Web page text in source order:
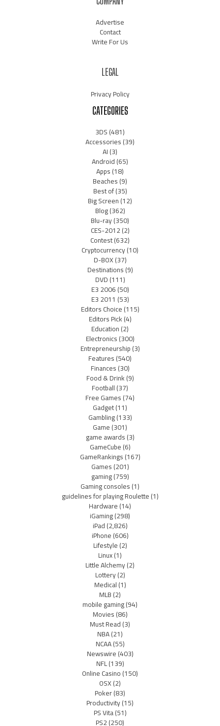
Advertise
Contact
Write For Us
LEGAL
Privacy Policy
CATEGORIES
3DS(481)
Accessories(39)
AI(3)
Android(65)
Apps(18)
Beaches(9)
Best of(35)
Big Screen(12)
Blog(362)
Blu-ray(350)
CES-2012(2)
Contest(632)
Cryptocurrency(10)
D-BOX(37)
Destinations(9)
DVD(111)
E3 2006(50)
E3 2011 (53)
Editors Choice(115)
Editors Pick(4)
Education(2)
Electronics(300)
Entrepreneurship(3)
Features(540)
Finances(30)
Food & Drink(9)
Football(37)
Free Games(74)
Gadget(11)
Gambling(133)
Game(301)
game awards(3)
GameCube(6)
GameRankings(167)
Games(201)
gaming(759)
Gaming consoles(1)
guidelines for playing Roulette(1)
Hardware(14)
iGaming(298)
iPad(2,826)
iPhone(606)
Lifestyle(2)
Linux(1)
Little Alchemy(2)
Lottery(2)
Medical(1)
MLB(2)
mobile gaming(94)
Movies(86)
Must Read(3)
NBA(21)
NCAA(55)
Newswire(403)
NFL(139)
Online Casino(150)
OSX(2)
Poker(83)
Productivity(15)
PS Vita(51)
PS2(250)